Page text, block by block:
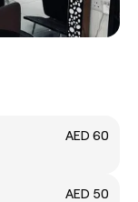
AED 60
AED 50